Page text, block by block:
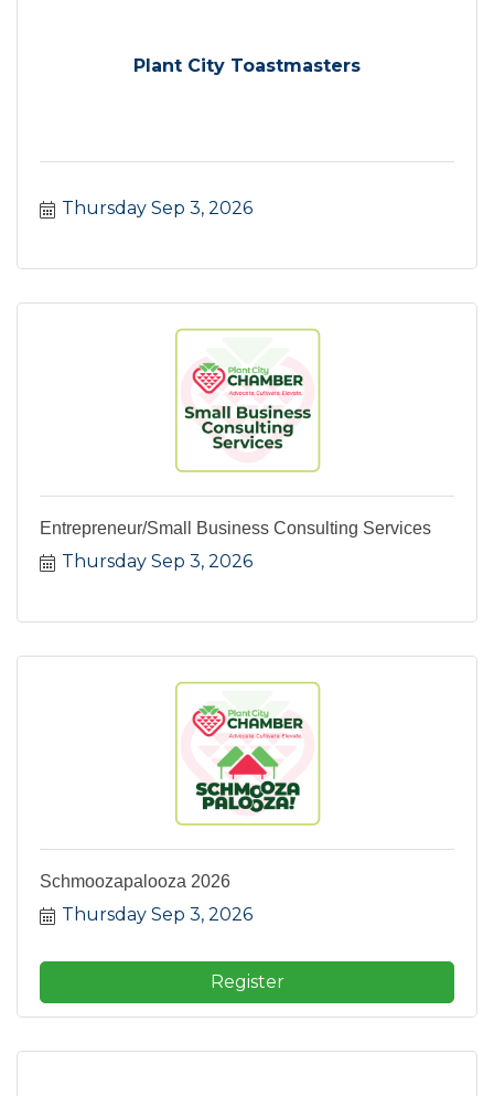
Plant City Toastmasters
Thursday Sep 3, 2026
Entrepreneur/Small Business Consulting Services
Thursday Sep 3, 2026
Schmoozapalooza 2026
Thursday Sep 3, 2026
Register